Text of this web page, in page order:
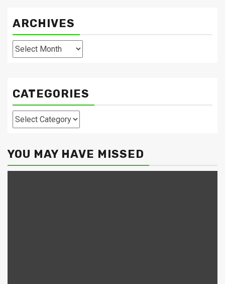
ARCHIVES
Archives
CATEGORIES
Categories
YOU MAY HAVE MISSED